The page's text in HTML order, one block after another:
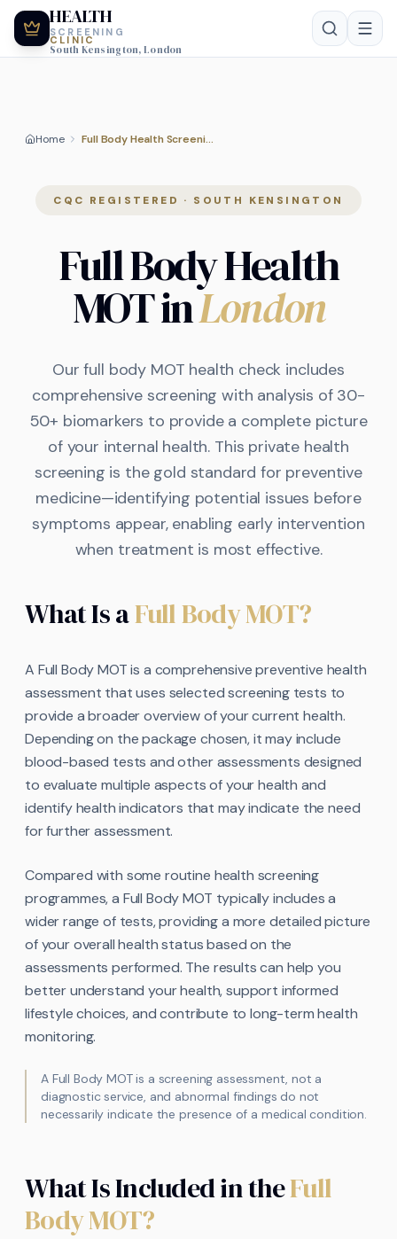
HEALTH
SCREENING
CLINIC
South Kensington, London
Home Full Body Health Screening
CQC REGISTERED · SOUTH KENSINGTON
Full Body Health
MOT inLondon
Our full body MOT health check includes
comprehensive screening with analysis of 30-
50+ biomarkers to provide a complete picture
of your internal health. This private health
screening is the gold standard for preventive
medicine—identifying potential issues before
symptoms appear, enabling early intervention
when treatment is most effective.
What Is aFull Body MOT?
A Full Body MOT is a comprehensive preventive health
assessment that uses selected screening tests to
provide a broader overview of your current health.
Depending on the package chosen, it may include
blood-based tests and other assessments designed
to evaluate multiple aspects of your health and
identify health indicators that may indicate the need
for further assessment.
Compared with some routine health screening
programmes, a Full Body MOT typically includes a
wider range of tests, providing a more detailed picture
of your overall health status based on the
assessments performed. The results can help you
better understand your health, support informed
lifestyle choices, and contribute to long-term health
monitoring.
A Full Body MOT is a screening assessment, not a
diagnostic service, and abnormal findings do not
necessarily indicate the presence of a medical condition.
What Is Included in theFull
Body MOT?